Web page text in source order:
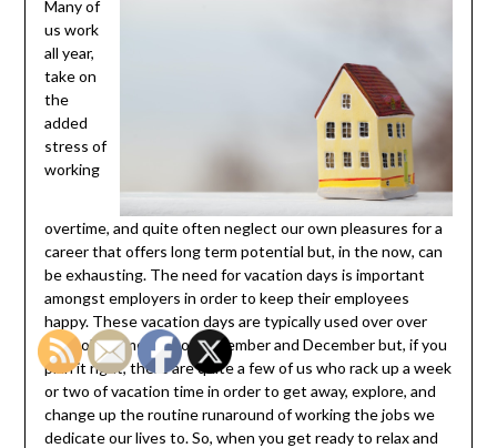
Many of
us work
all year,
take on
the
added
stress of
working
overtime, and quite often neglect our own pleasures for a
career that offers long term potential but, in the now, can
be exhausting. The need for vacation days is important
amongst employers in order to keep their employees
happy. These vacation days are typically used over over
the holiday months of November and December but, if you
plan it right, there are quite a few of us who rack up a week
or two of vacation time in order to get away, explore, and
change up the routine runaround of working the jobs we
dedicate our lives to. So, when you get ready to relax and